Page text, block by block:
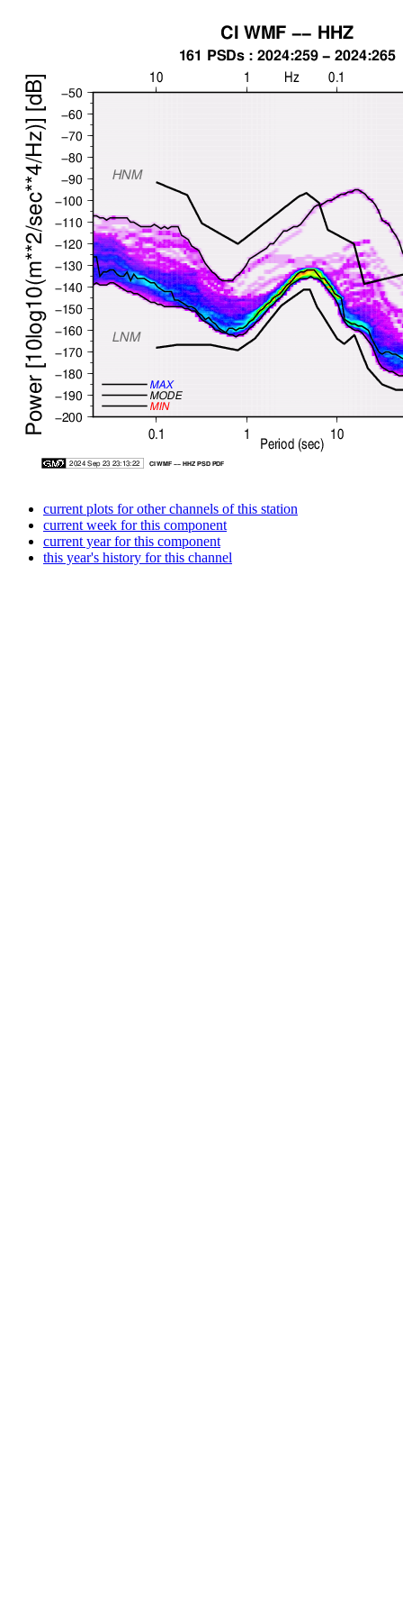
current plots for other channels of this station
current week for this component
current year for this component
this year's history for this channel